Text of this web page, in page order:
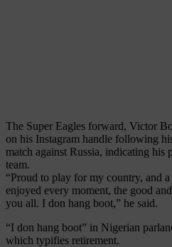
The Super Eagles forward, Victor
on his Instagram handle following
match against Russia, indicating his
team.
“Proud to play for my country, and
enjoyed every moment, the good
you all. I don hang boot,” he said.
“I don hang boot” in Nigerian
which typifies retirement.